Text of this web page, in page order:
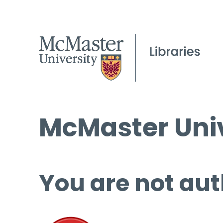
McMaster
You are not